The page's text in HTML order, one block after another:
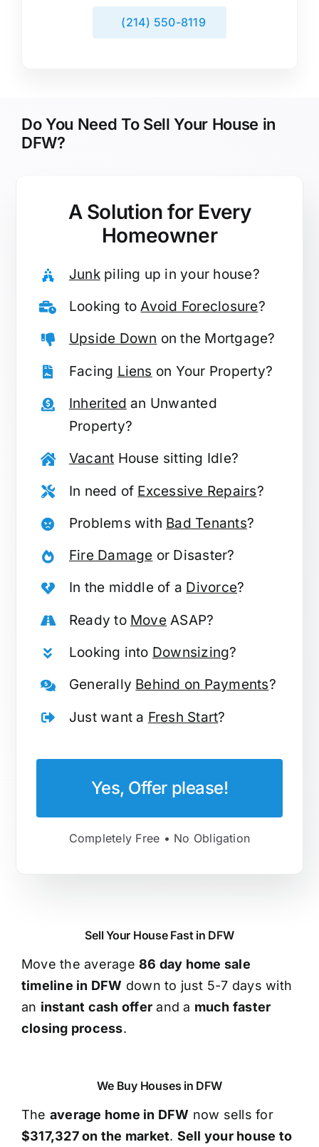
(214) 550-8119
Do You Need To Sell Your House in
DFW?
A Solution for Every
Homeowner
Junkpiling up in your house?
Looking toAvoid Foreclosure?
Upside Down on the Mortgage?
Facing Liens on Your Property?
Inherited an Unwanted
Property?
Vacant House sitting Idle?
In need of Excessive Repairs?
Problems with Bad Tenants?
Fire Damage or Disaster?
In the middle of a Divorce?
Ready to MoveASAP?
Looking into Downsizing?
Generally Behind on Payments?
Just want a Fresh Start?
Yes, Offer please!
Completely Free • No Obligation
Sell Your House Fast in DFW
Move the average86 day home sale
timeline in DFW down to just 5-7 days with
an instant cash offer and a much faster
closing process.
We Buy Houses in DFW
The average home in DFW now sells for
$317,327 on the market. Sell your house to